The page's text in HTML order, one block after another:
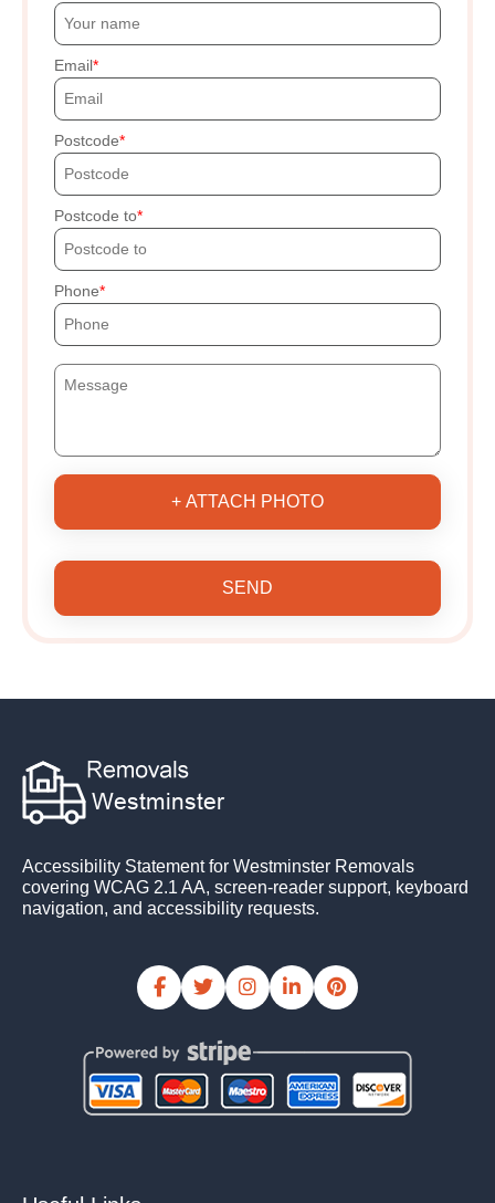
Email
Postcode
Postcode to
Phone
+ ATTACH PHOTO
SEND
Accessibility Statement for Westminster Removals
covering WCAG 2.1 AA, screen-reader support, keyboard
navigation, and accessibility requests.